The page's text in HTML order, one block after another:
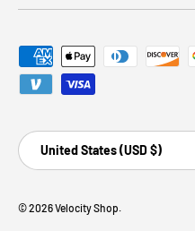
Payment methods accepted
Country/Region
United States (USD $)
© 2026Velocity Shop.